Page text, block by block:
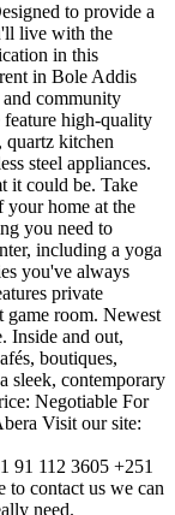
to provide a
live with the
in this
in Bole Addis
community
high-quality
kitchen
steel appliances.
it could be. Take
home at the
you need to
including a yoga
you've always
private
game room. Newest
Inside and out,
boutiques,
sleek, contemporary
Negotiable For
Visit our site:
91 112 3605 +251
to contact us we can
need.